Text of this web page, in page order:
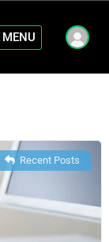
MENU
Recent Posts